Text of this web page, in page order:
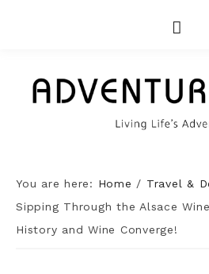
You are here: Home / Travel &
Sipping Through the Alsace
History and Wine Converge!